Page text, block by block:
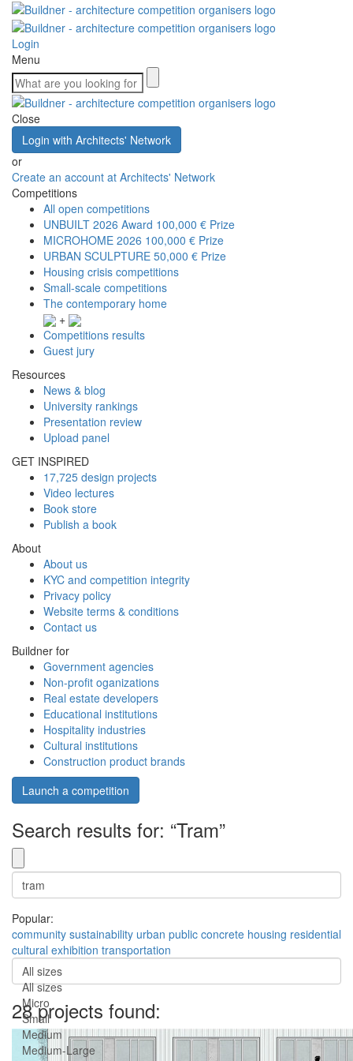
Login
Menu
Close
Login with Architects' Network
or
Create an account at Architects' Network
Competitions
All open competitions
UNBUILT 2026 Award 100,000 € Prize
MICROHOME 2026 100,000 € Prize
URBAN SCULPTURE 50,000 € Prize
Housing crisis competitions
Small-scale competitions
The contemporary home
+
Competitions results
Guest jury
Resources
News & blog
University rankings
Presentation review
Upload panel
GET INSPIRED
17,725 design projects
Video lectures
Book store
Publish a book
About
About us
KYC and competition integrity
Privacy policy
Website terms & conditions
Contact us
Buildner for
Government agencies
Non-profit oganizations
Real estate developers
Educational institutions
Hospitality industries
Cultural institutions
Construction product brands
Launch a competition
Search results for: “Tram”
Popular:
community sustainability urban public concrete housing residential
cultural exhibition transportation
All sizes
All sizes
Micro
Small
Medium
Medium-Large
28 projects found: